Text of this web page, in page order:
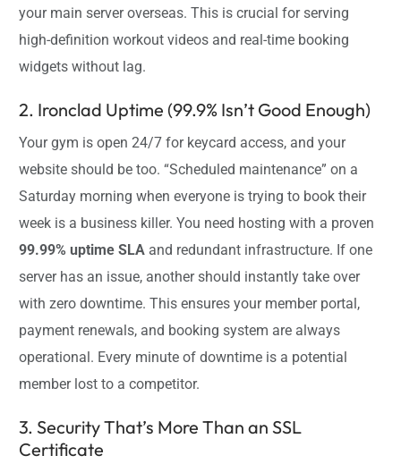
your main server overseas. This is crucial for serving
high-definition workout videos and real-time booking
widgets without lag.
2. Ironclad Uptime (99.9% Isn’t Good Enough)
Your gym is open 24/7 for keycard access, and your
website should be too. “Scheduled maintenance” on a
Saturday morning when everyone is trying to book their
week is a business killer. You need hosting with a proven
99.99% uptime SLA and redundant infrastructure. If one
server has an issue, another should instantly take over
with zero downtime. This ensures your member portal,
payment renewals, and booking system are always
operational. Every minute of downtime is a potential
member lost to a competitor.
3. Security That’s More Than an SSL
Certificate